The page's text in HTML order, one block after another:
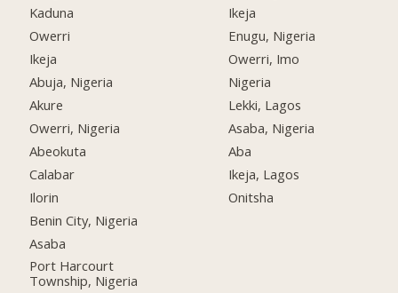
Kaduna
Owerri
Ikeja
Abuja, Nigeria
Akure
Owerri, Nigeria
Abeokuta
Calabar
Ilorin
Benin City, Nigeria
Asaba
Port Harcourt
Township, Nigeria
Ikeja
Enugu, Nigeria
Owerri, Imo
Nigeria
Lekki, Lagos
Asaba, Nigeria
Aba
Ikeja, Lagos
Onitsha